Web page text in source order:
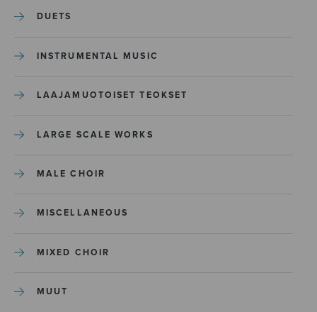
DUETS
INSTRUMENTAL MUSIC
LAAJAMUOTOISET TEOKSET
LARGE SCALE WORKS
MALE CHOIR
MISCELLANEOUS
MIXED CHOIR
MUUT